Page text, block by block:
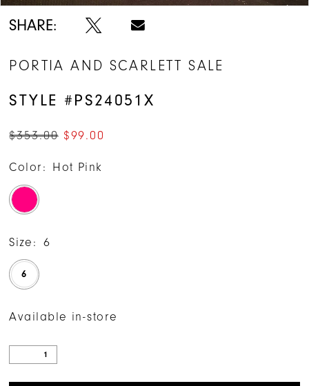
14
16
SHARE:
PORTIA AND SCARLETT SALE
STYLE #PS24051X
$353.00 $99.00
Color: Hot Pink
Size: 6
6
Available in-store